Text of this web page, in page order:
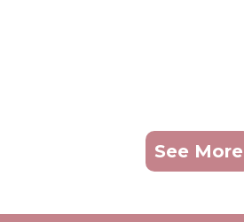
See More